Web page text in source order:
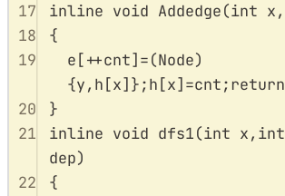
17
inline void Addedge(int x,
18
{
19
e [++cnt] =(Node)
{y, h [x]};h [x] =cnt;return
20
}
21
inline void dfs1(int x, int
dep)
22
{